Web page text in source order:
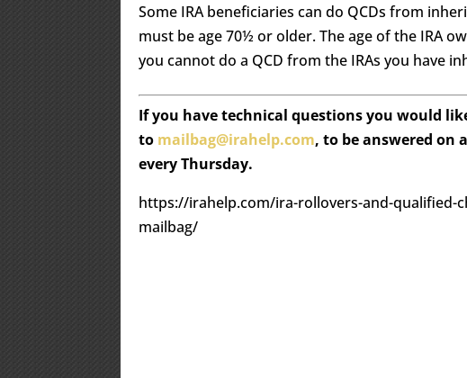
Some IRA beneficiaries can do QCDs from
must be age 70½ or older. The age of the IRA
you cannot do a QCD from the IRAs you have
If you have technical questions you would
to mailbag@irahelp.com, to be answered on
every Thursday.
https://irahelp.com/ira-rollovers-and-
mailbag/